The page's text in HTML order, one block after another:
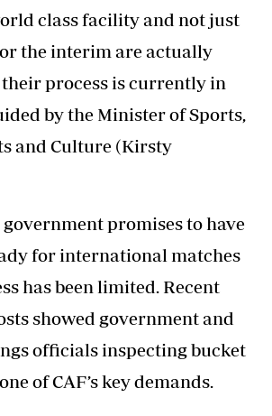
class facility and not just
the interim are actually
process is currently in
by the Minister of Sports,
and Culture (Kirsty
promises to have
for international matches
has been limited. Recent
showed government and
officials inspecting bucket
of CAF’s key demands.